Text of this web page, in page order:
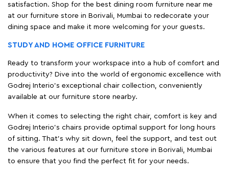
satisfaction. Shop for the best dining room furniture near me
at our furniture store in Borivali, Mumbai to redecorate your
dining space and make it more welcoming for your guests.
STUDY AND HOME OFFICE FURNITURE
Ready to transform your workspace into a hub of comfort and
productivity? Dive into the world of ergonomic excellence with
Godrej Interio’s exceptional chair collection, conveniently
available at our furniture store nearby.
When it comes to selecting the right chair, comfort is key and
Godrej Interio's chairs provide optimal support for long hours
of sitting. That’s why sit down, feel the support, and test out
the various features at our furniture store in Borivali, Mumbai
to ensure that you find the perfect fit for your needs.